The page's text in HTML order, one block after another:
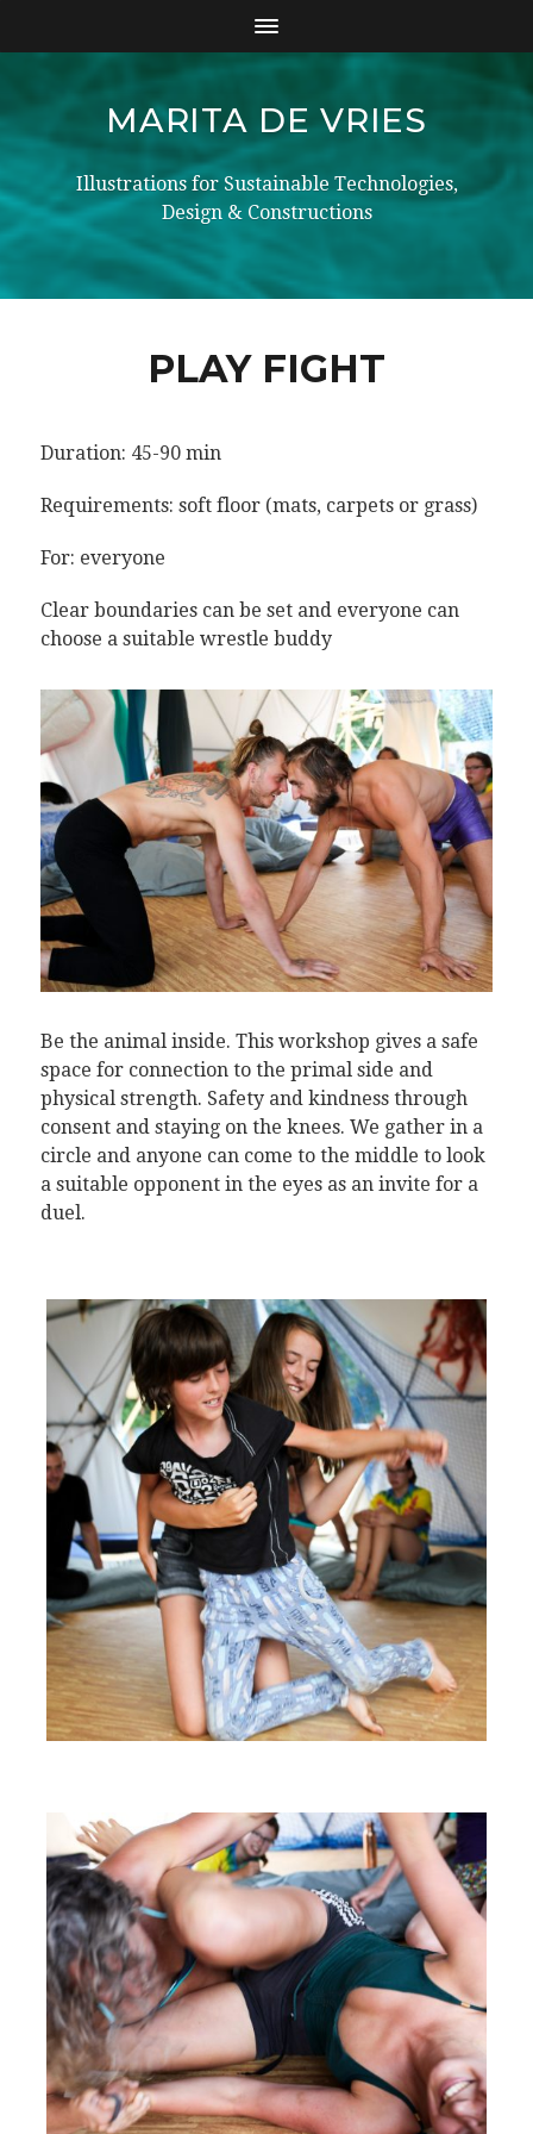
MARITA DE VRIES
Illustrations for Sustainable Technologies,
Design & Constructions
PLAY FIGHT
Duration: 45-90 min
Requirements: soft floor (mats, carpets or grass)
For: everyone
Clear boundaries can be set and everyone can
choose a suitable wrestle buddy
Be the animal inside. This workshop gives a safe
space for connection to the primal side and
physical strength. Safety and kindness through
consent and staying on the knees. We gather in a
circle and anyone can come to the middle to look
a suitable opponent in the eyes as an invite for a
duel.